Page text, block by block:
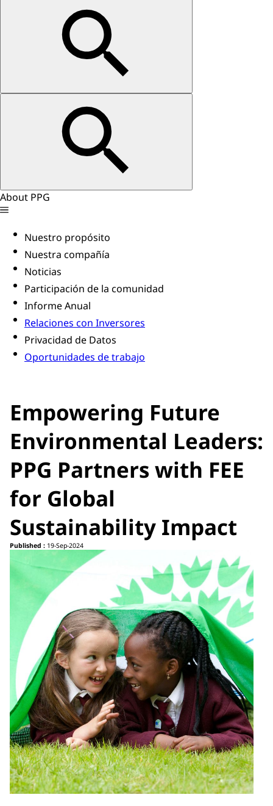
About PPG
Nuestro propósito
Nuestra compañía
Noticias
Participación de la comunidad
Informe Anual
Relaciones con Inversores
Privacidad de Datos
Oportunidades de trabajo
Empowering Future
Environmental Leaders:
PPG Partners with FEE
for Global
Sustainability Impact
Published : 19-Sep-2024